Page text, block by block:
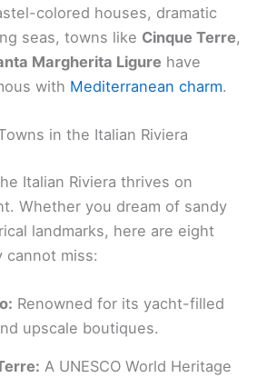
colored houses, dramatic
seas, towns like Cinque Terre,
Margherita Ligure have
with Mediterranean charm.
in the Italian Riviera
Italian Riviera thrives on
Whether you dream of sandy
landmarks, here are eight
cannot miss:
Renowned for its yacht-filled
upscale boutiques.
A UNESCO World Heritage